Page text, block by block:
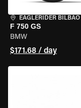
EAGLERIDER BILBAO
F 750 GS
BMW
$171.68 / day